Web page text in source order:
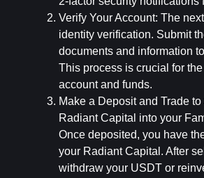
Verify Your Account: The
identity verification. Submit
documents and information
This process is crucial for
account and funds.
Make a Deposit and Trade to
Radiant Capital into your
Once deposited, you have
your Radiant Capital. After
withdraw your USDT or